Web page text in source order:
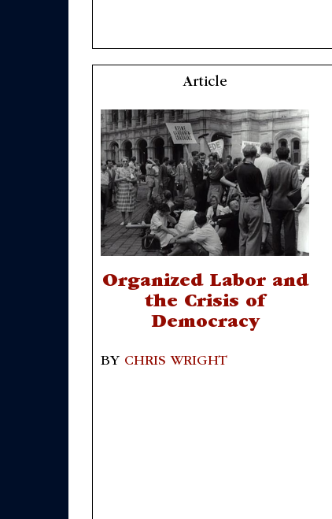
Article
Organized Labor and
the Crisis of
Democracy
BY CHRIS WRIGHT